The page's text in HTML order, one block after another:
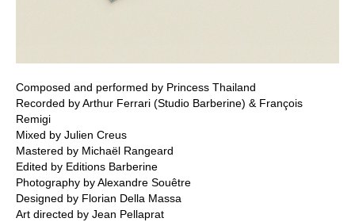
Composed and performed by Princess Thailand
Recorded by Arthur Ferrari (Studio Barberine) & François
Remigi
Mixed by Julien Creus
Mastered by Michaël Rangeard
Edited by Editions Barberine
Photography by Alexandre Souêtre
Designed by Florian Della Massa
Art directed by Jean Pellaprat